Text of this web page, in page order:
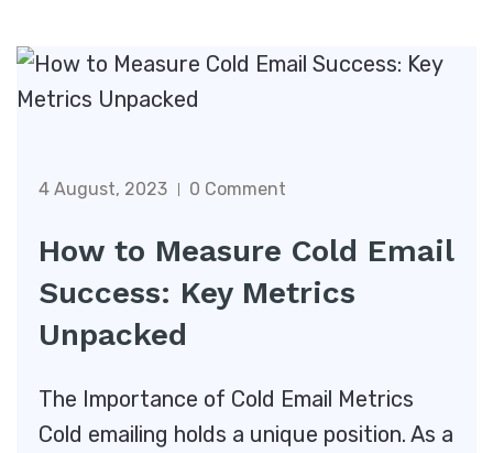
4 August, 2023 0 Comment
How to Measure Cold Email
Success: Key Metrics
Unpacked
The Importance of Cold Email Metrics
Cold emailing holds a unique position. As a